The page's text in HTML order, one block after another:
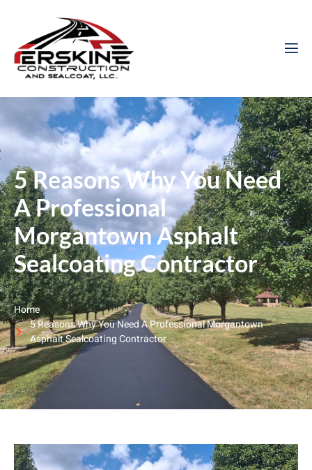
5 Reasons Why You Need
A Professional
Morgantown Asphalt
Sealcoating Contractor
Home
5 Reasons Why You Need A Professional Morgantown
Asphalt Sealcoating Contractor